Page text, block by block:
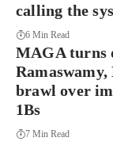
calling the
6 Min Read
MAGA turns
brawl over
1Bs
7 Min Read